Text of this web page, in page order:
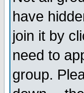
have
join it by
need to
group.